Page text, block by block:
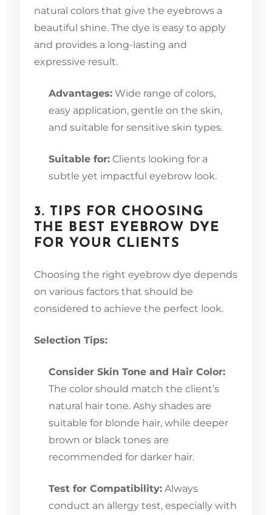
natural colors that give the eyebrows a
beautiful shine. The dye is easy to apply
and provides a long-lasting and
expressive result.
Advantages: Wide range of colors,
easy application, gentle on the skin,
and suitable for sensitive skin types.
Suitable for: Clients looking for a
subtle yet impactful eyebrow look.
3. TIPS FOR CHOOSING
THE BEST EYEBROW DYE
FOR YOUR CLIENTS
Choosing the right eyebrow dye depends
on various factors that should be
considered to achieve the perfect look.
Selection Tips:
Consider Skin Tone and Hair Color:
The color should match the client’s
natural hair tone. Ashy shades are
suitable for blonde hair, while deeper
brown or black tones are
recommended for darker hair.
Test for Compatibility: Always
conduct an allergy test, especially with